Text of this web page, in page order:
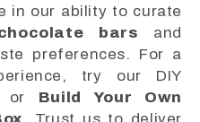
in our ability to curate
bars and
preferences. For a
try our DIY
or Build Your Own